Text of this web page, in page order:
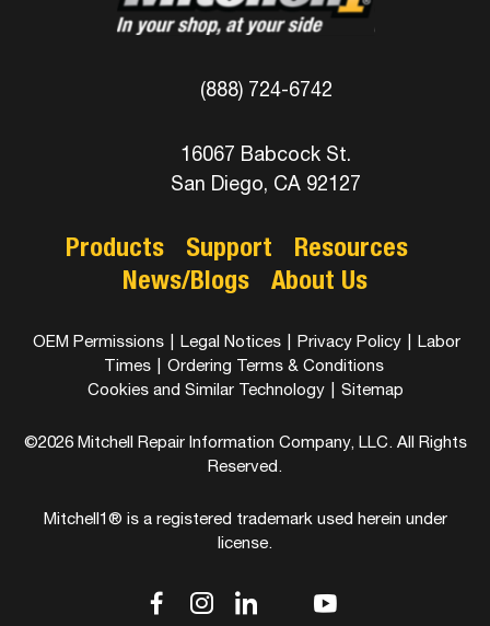
(888) 724-6742
16067 Babcock St.
San Diego, CA 92127
Products Support
Resources
News/Blogs
About Us
OEM Permissions Legal Notices Privacy Policy
Labor
Times
Ordering Terms & Conditions
Cookies and Similar Technology
Sitemap
©2026 Mitchell Repair Information Company, LLC. All Rights
Reserved.
Mitchell1® is a registered trademark used herein under
license.
dashicons-
dashicons-
dashicons-
dashicons-